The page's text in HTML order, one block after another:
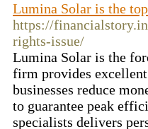
Lumina Solar is the
https://
rights-issue/
Lumina Solar is the
firm provides
businesses reduce
to guarantee peak
specialists delivers